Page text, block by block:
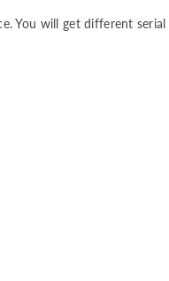
You will get different serial